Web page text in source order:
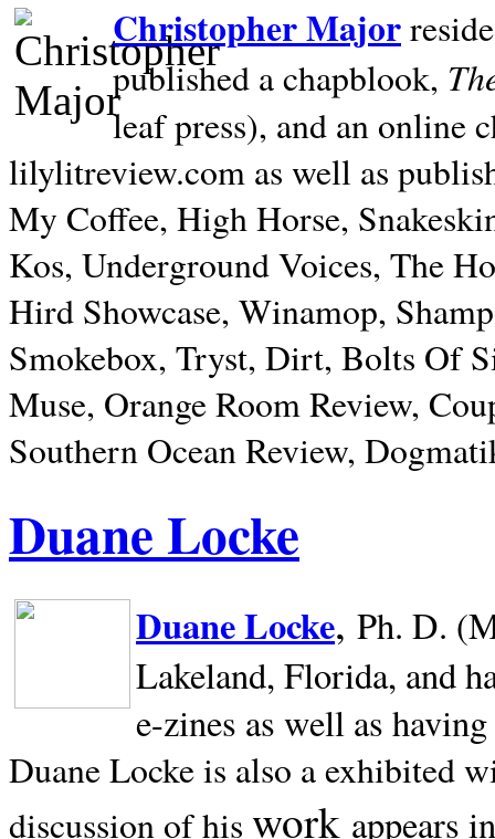
Christopher Major
published a chapblook,
leaf press), and an online
lilylitreview.com as well as
My Coffee, High Horse,
Kos, Underground Voices, The
Hird Showcase, Winamop,
Smokebox, Tryst, Dirt, Bolts Of
Muse, Orange Room Review,
Southern Ocean Review,
Duane Locke
Duane Locke, Ph. D.
Lakeland, Florida, and
e-zines as well as
Duane Locke is also a exhibited
discussion of his work appears